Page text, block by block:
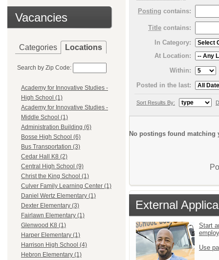
Vacancies
Categories Locations
Search by Zip Code:
Academy for Innovative Studies -
High School (1)
Academy for Innovative Studies -
Middle School (1)
Administration Building (6)
Bosse High School (6)
Bus Transportation (3)
Cedar Hall K8 (2)
Central High School (9)
Christ the King School (1)
Culver Family Learning Center (1)
Daniel Wertz Elementary (1)
Dexter Elementary (3)
Fairlawn Elementary (1)
Glenwood K8 (1)
Harper Elementary (1)
Harrison High School (4)
Hebron Elementary (1)
Posting contains:
Title contains:
In Category:
At Location:
Within:
Posted in the last:
Sort Results By:
No postings found matching
External
Start
Use